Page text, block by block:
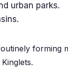
urban parks.
forming